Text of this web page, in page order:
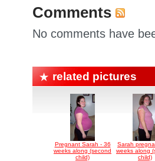
Comments
No comments have
related pictures
Pregnant Sarah - 36
weeks along (second
child)
Sarah
weeks along
child)